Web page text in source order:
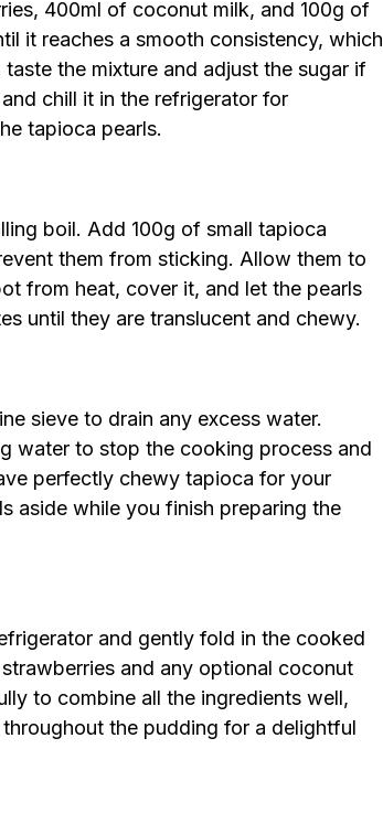
400ml of coconut milk, and 100g of
it reaches a smooth consistency, which
the mixture and adjust the sugar if
chill it in the refrigerator for
tapioca pearls.
boil. Add 100g of small tapioca
them from sticking. Allow them to
from heat, cover it, and let the pearls
until they are translucent and chewy.
sieve to drain any excess water.
water to stop the cooking process and
perfectly chewy tapioca for your
aside while you finish preparing the
and gently fold in the cooked
and any optional coconut
to combine all the ingredients well,
the pudding for a delightful